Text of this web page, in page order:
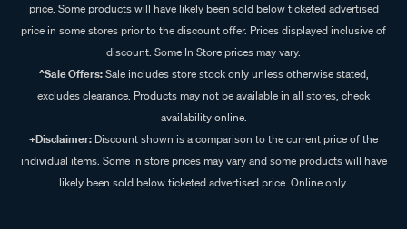
price. Some products will have likely been sold below ticketed advertised
price in some stores prior to the discount offer. Prices displayed inclusive of
discount. Some In Store prices may vary.
^Sale Offers:Sale includes store stock only unless otherwise stated,
excludes clearance. Products may not be available in all stores, check
availability online.
+Disclaimer: Discount shown is a comparison to the current price of the
individual items. Some in store prices may vary and some products will have
likely been sold below ticketed advertised price. Online only.